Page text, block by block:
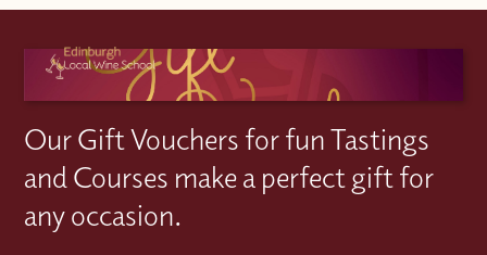
Our Gift Vouchers for fun Tastings
and Courses make a perfect gift for
any occasion.